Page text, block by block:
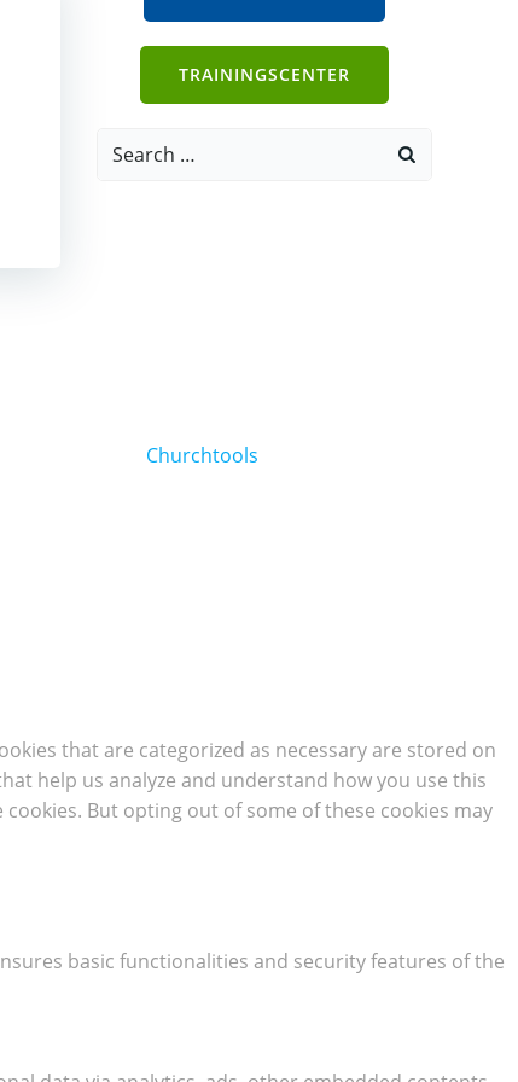
TRAININGSCENTER
Search
Churchtools
that are categorized as necessary are stored on
help us analyze and understand how you use this
But opting out of some of these cookies may
basic functionalities and security features of the